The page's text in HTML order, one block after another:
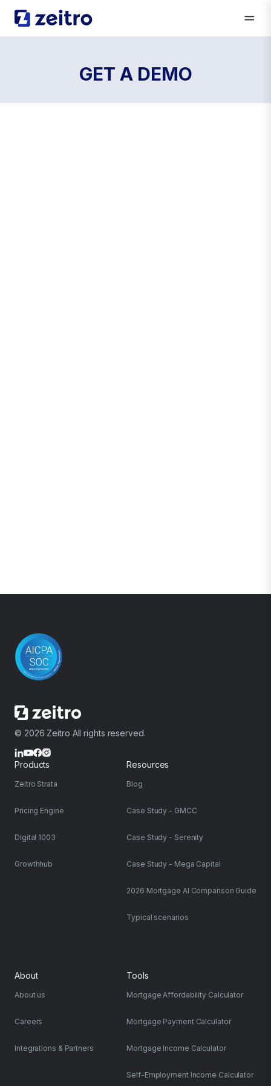
GET A DEMO
© 2026 Zeitro All rights reserved.
Products
Zeitro Strata
Pricing Engine
Digital 1003
Growthhub
Resources
Blog
Case Study - GMCC
Case Study - Serenity
Case Study - Mega Capital
2026 Mortgage AI Comparison Guide
Typical scenarios
About
About us
Careers
Integrations & Partners
Tools
Mortgage Affordability Calculator
Mortgage Payment Calculator
Mortgage Income Calculator
Self-Employment Income Calculator